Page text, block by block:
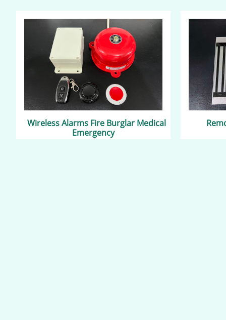
Wireless Alarms Fire Burglar Medical
Emergency